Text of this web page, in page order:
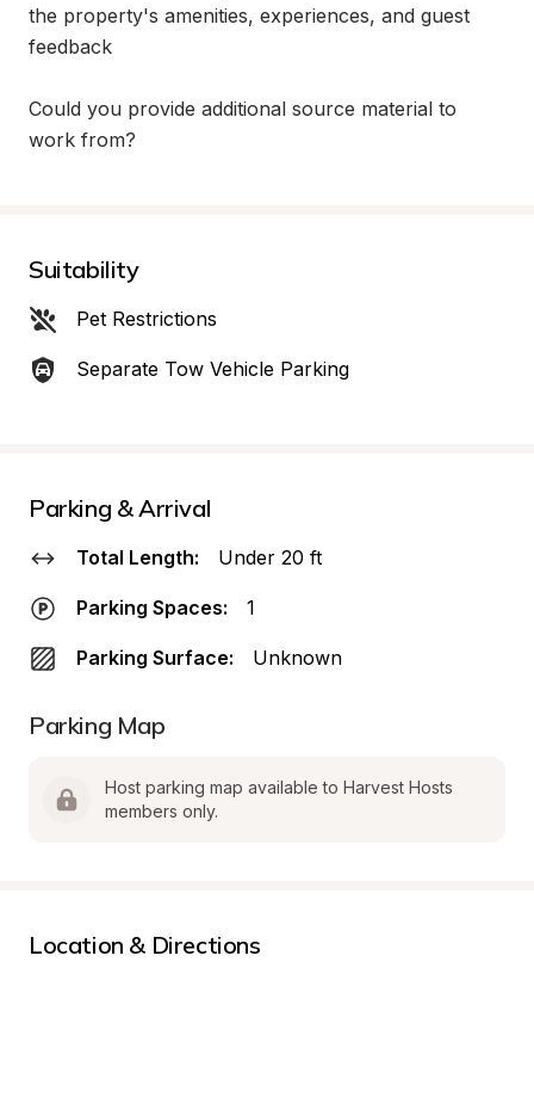
the property's amenities, experiences, and guest
feedback
Could you provide additional source material to
work from?
Suitability
Pet Restrictions
Separate Tow Vehicle Parking
Parking & Arrival
Total Length: Under 20 ft
Parking Spaces: 1
Parking Surface: Unknown
Parking Map
Host parking map available to Harvest Hosts
members only.
Location & Directions